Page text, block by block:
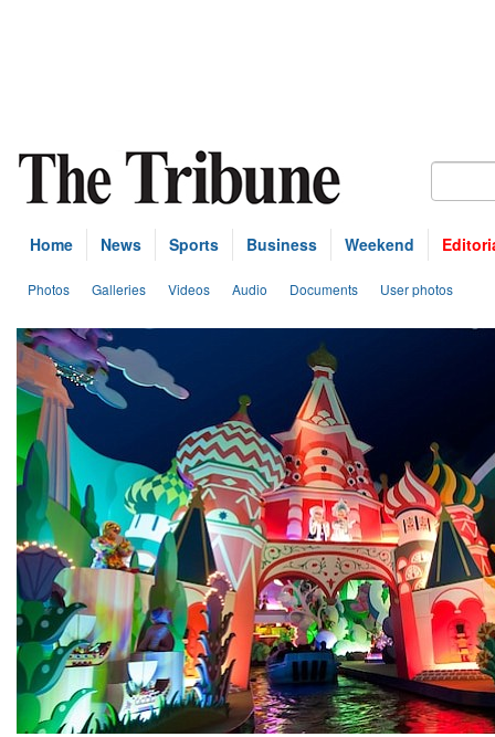
Home News Sports Business Weekend
Photos Galleries Videos Audio Documents User photos